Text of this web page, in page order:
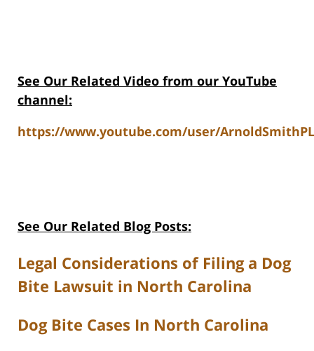
See Our Related Video from our YouTube
channel:
https://www.youtube.com/user/
See Our Related Blog Posts:
Legal Considerations of Filing a Dog
Bite Lawsuit in North Carolina
Dog Bite Cases In North Carolina